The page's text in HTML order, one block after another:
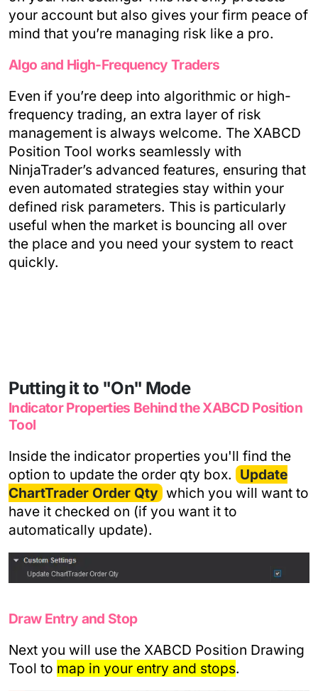
your account but also gives your firm peace of
mind that you’re managing risk like a pro.
Algo and High-Frequency Traders
Even if you’re deep into algorithmic or high-
frequency trading, an extra layer of risk
management is always welcome. The XABCD
Position Tool works seamlessly with
NinjaTrader’s advanced features, ensuring that
even automated strategies stay within your
defined risk parameters. This is particularly
useful when the market is bouncing all over
the place and you need your system to react
quickly.
Putting it to "On" Mode
Indicator Properties Behind the XABCD Position
Tool
Inside the indicator properties you'll find the
option to update the order qty box. Update
ChartTrader Order Qty which you will want to
have it checked on (if you want it to
automatically update).
Draw Entry and Stop
Next you will use the XABCD Position Drawing
Tool to map in your entry and stops.